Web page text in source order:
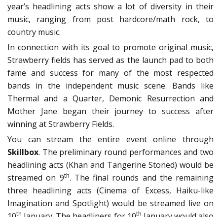
year’s headlining acts show a lot of diversity in their
music, ranging from post hardcore/math rock, to
country music.
In connection with its goal to promote original music,
Strawberry fields has served as the launch pad to both
fame and success for many of the most respected
bands in the independent music scene. Bands like
Thermal and a Quarter, Demonic Resurrection and
Mother Jane began their journey to success after
winning at Strawberry Fields.
You can stream the entire event online through
Skillbox. The preliminary round performances and two
headlining acts (Khan and Tangerine Stoned) would be
streamed on 9th. The final rounds and the remaining
three headlining acts (Cinema of Excess, Haiku-like
Imagination and Spotlight) would be streamed live on
th th